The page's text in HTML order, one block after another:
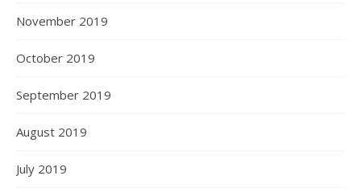
November 2019
October 2019
September 2019
August 2019
July 2019